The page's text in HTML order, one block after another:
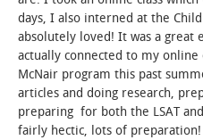
ACADEMICS
ADMISSIONS
STUDENT LIFE
days, I also interned at the
absolutely loved! It was a great
actually connected to my
McNair program this past
articles and doing research,
preparing for both the LSAT
fairly hectic, lots of